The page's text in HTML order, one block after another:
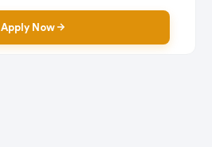
Apply Now